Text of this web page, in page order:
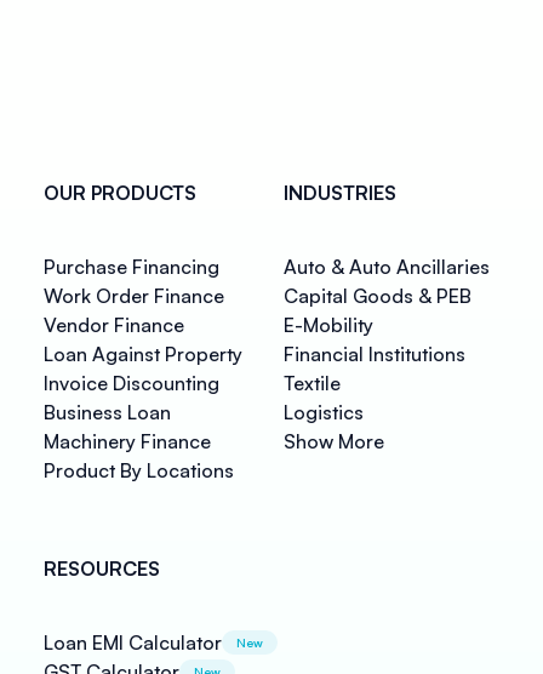
OUR PRODUCTS
Purchase Financing
Work Order Finance
Vendor Finance
Loan Against Property
Invoice Discounting
Business Loan
Machinery Finance
Product By Locations
INDUSTRIES
Auto & Auto Ancillaries
Capital Goods & PEB
E-Mobility
Financial Institutions
Textile
Logistics
Show More
RESOURCES
Loan EMI Calculator New